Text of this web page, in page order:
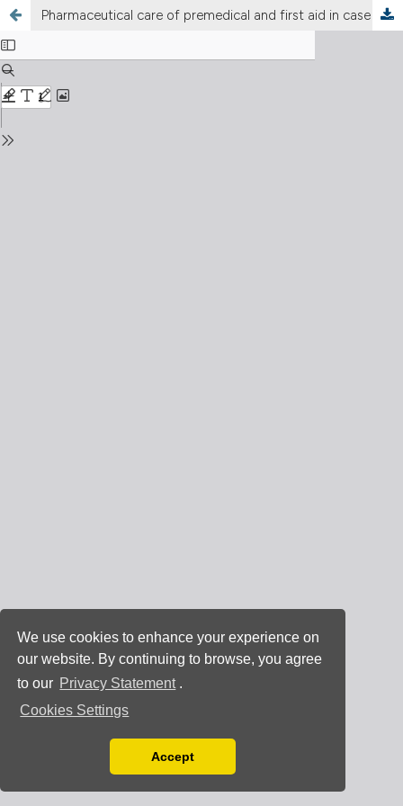
We use cookies to enhance your experience on
our website. By continuing to browse, you agree
to our Privacy Statement .
Cookies Settings
You can disable them by changing your browser
Accept
Pharmaceutical care of premedical and first aid in case of injuries: impact of biological and nuclear weapons and radiation exposure from military destruction of nuclear power plants